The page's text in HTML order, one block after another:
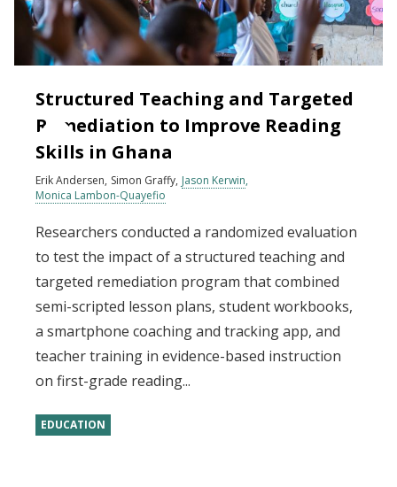
Structured Teaching and Targeted
Remediation to Improve Reading
Skills in Ghana
Erik Andersen Simon Graffy Jason Kerwin
Monica Lambon-Quayefio
Researchers conducted a randomized evaluation
to test the impact of a structured teaching and
targeted remediation program that combined
semi-scripted lesson plans, student workbooks,
a smartphone coaching and tracking app, and
teacher training in evidence-based instruction
on first-grade reading...
EDUCATION